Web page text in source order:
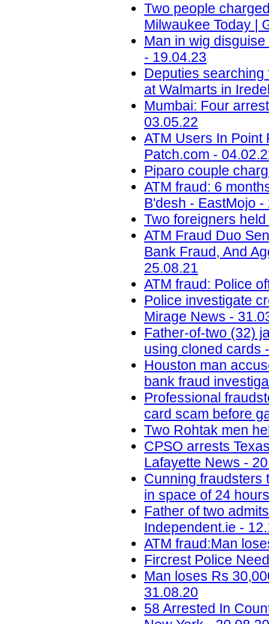
Two people
Milwaukee Today |
Man in wig
- 19.04.23
Deputies searching
at Walmarts in
Mumbai: Four
03.05.22
ATM Users In Point
Patch.com -
Piparo couple
ATM fraud: 6
B'desh - EastMojo -
Two foreigners
ATM Fraud Duo
Bank Fraud, And
25.08.21
ATM fraud: Police
Police investigate
Mirage News -
Father-of-two (32)
using cloned cards
Houston man
bank fraud
Professional
card scam before
Two Rohtak men
CPSO arrests
Lafayette News -
Cunning fraudsters
in space of 24
Father of two
Independent.ie -
ATM fraud:Man
Fircrest Police
Man loses Rs
31.08.20
58 Arrested In